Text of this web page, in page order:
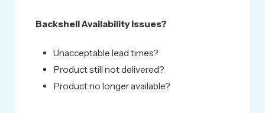
Backshell Availability Issues?
Unacceptable lead times?
Product still not delivered?
Product no longer available?